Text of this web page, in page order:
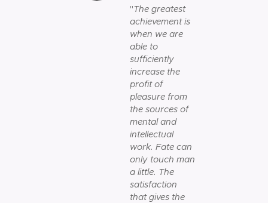
"The greatest
achievement is
when we are
able to
sufficiently
increase the
profit of
pleasure from
the sources of
mental and
intellectual
work. Fate can
only touch man
a little. The
satisfaction
that gives the